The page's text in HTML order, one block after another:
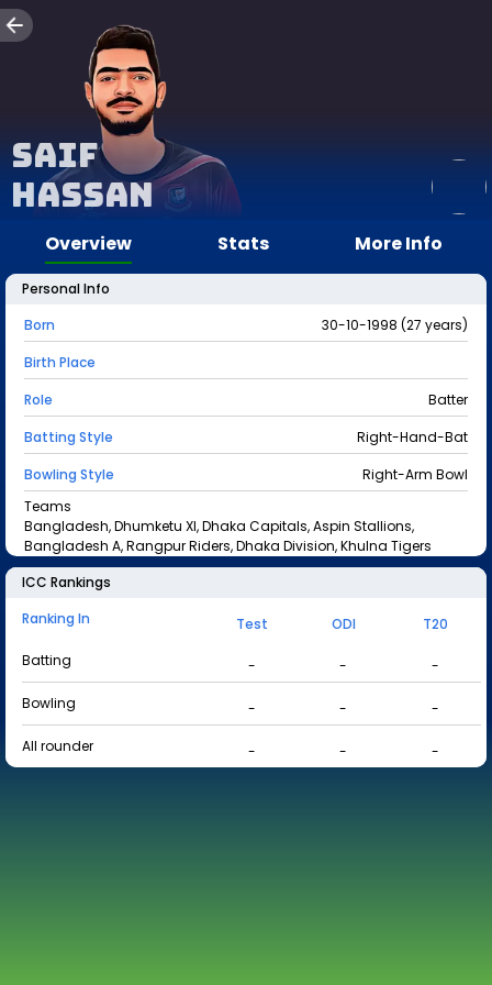
Saif
Hassan
Overview Stats More Info
Personal Info
Born
30-10-1998 (27 years)
Birth Place
Role
Batter
Batting Style
Right-Hand-Bat
Bowling Style
Right-Arm Bowl
Teams
Bangladesh, Dhumketu XI, Dhaka Capitals, Aspin Stallions,
Bangladesh A, Rangpur Riders, Dhaka Division, Khulna Tigers
ICC Rankings
Ranking In
Test ODI
T20
Batting
- -
-
Bowling
- -
-
All rounder
- - -